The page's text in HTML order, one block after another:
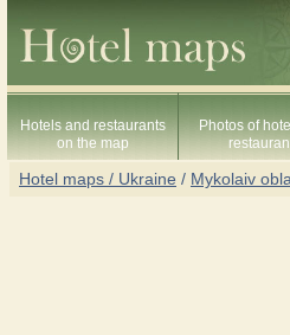
Hotels and restaurants
on the map
Photos of
Hotel maps / Ukraine / Mykolaiv